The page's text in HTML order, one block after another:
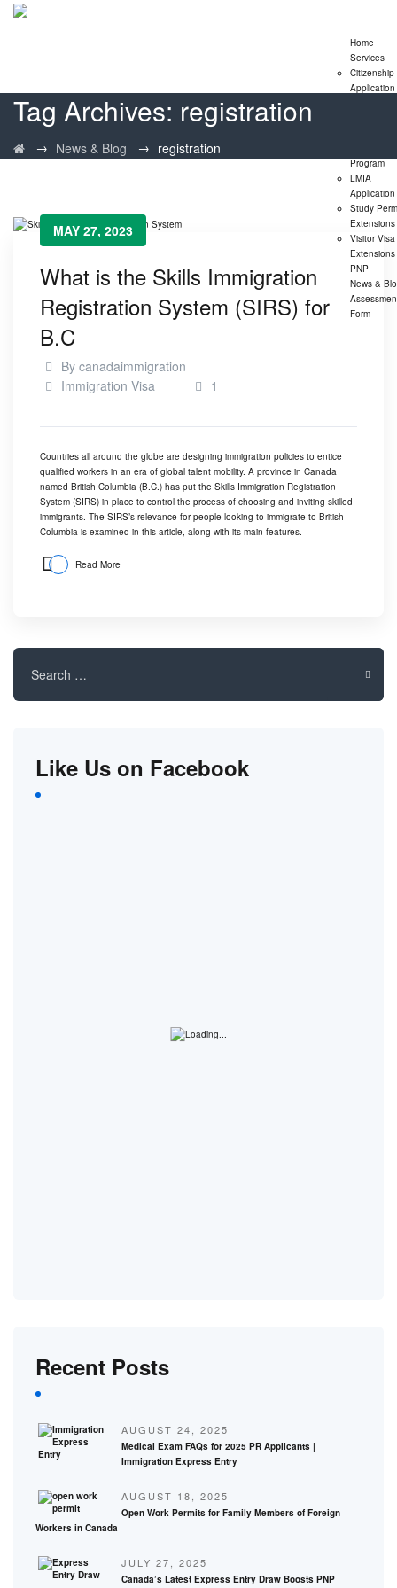
Home
Services
Citizenship
Application
Program
LMIA
Application
Study
Extensions
Visitor Visa
Extensions
PNP
News &
Form
Tag Archives: registration
→ News & Blog → registration
MAY 27, 2023
What is the Skills Immigration
Registration System (SIRS) for
B.C
By canadaimmigration
Immigration Visa
1
Countries all around the globe are designing immigration policies to entice
qualified workers in an era of global talent mobility. A province in Canada
named British Columbia (B.C.) has put the Skills Immigration Registration
System (SIRS) in place to control the process of choosing and inviting skilled
immigrants. The SIRS’s relevance for people looking to immigrate to British
Columbia is examined in this article, along with its main features.
Read More
Search
Like Us on Facebook
Recent Posts
AUGUST 24, 2025
Medical Exam FAQs for 2025 PR Applicants |
Immigration Express Entry
AUGUST 18, 2025
Open Work Permits for Family Members of Foreign
Workers in Canada
JULY 27, 2025
Canada’s Latest Express Entry Draw Boosts PNP